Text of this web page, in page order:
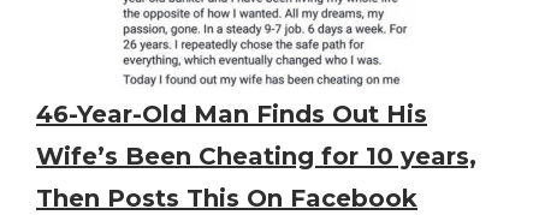
46-Year-Old Man Finds Out His
Wife’s Been Cheating for 10 years,
Then Posts This On Facebook